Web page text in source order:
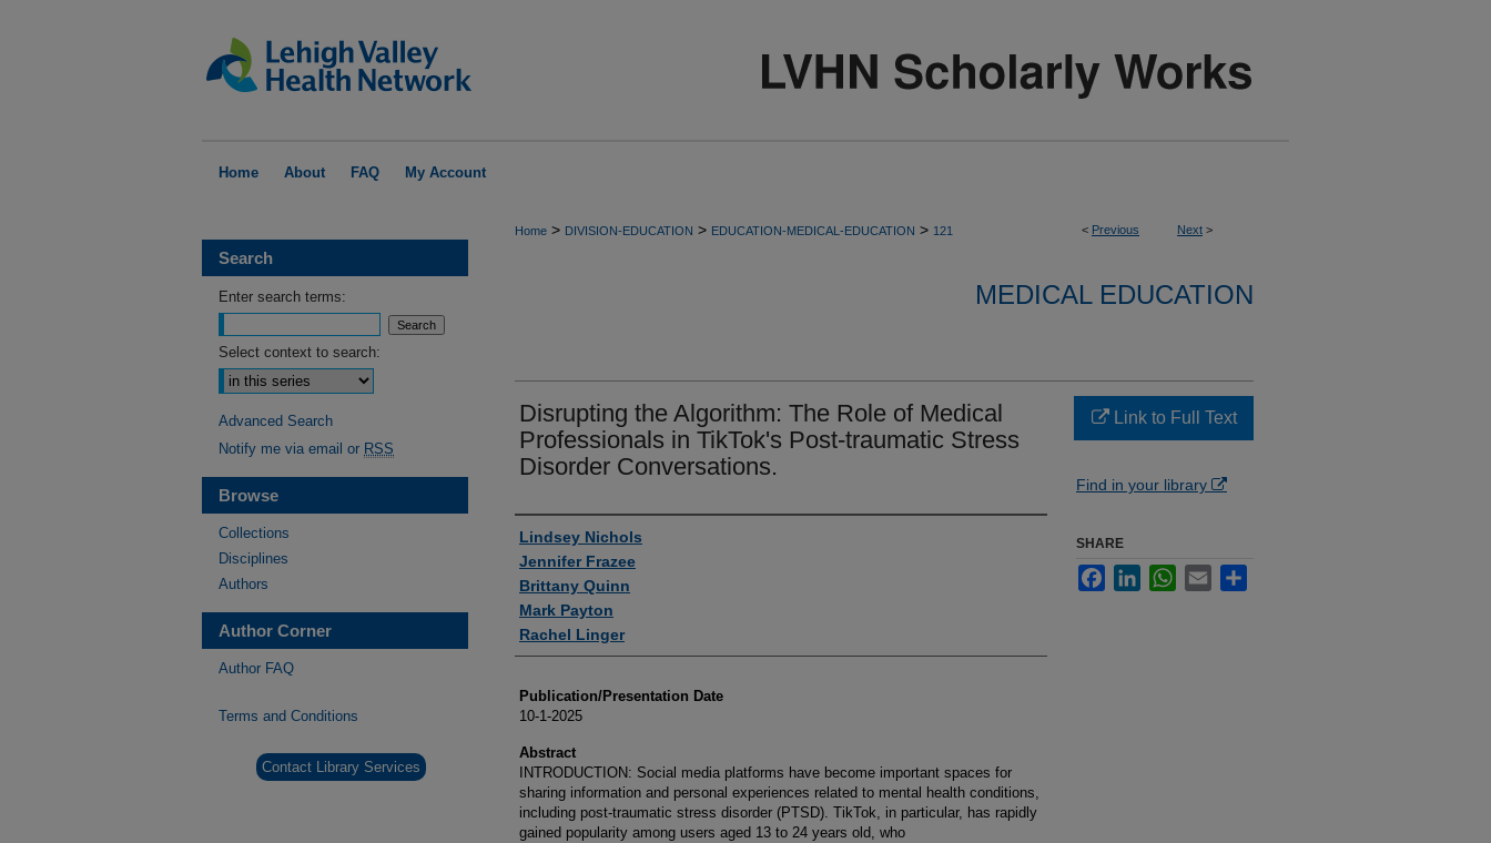
Home About FAQ My Account
< Previous Next >
Home > DIVISION-EDUCATION > EDUCATION-MEDICAL-EDUCATION > 121
MEDICAL EDUCATION
Disrupting the Algorithm: The Role of Medical
Professionals in TikTok's Post-traumatic Stress
Disorder Conversations.
Authors
Lindsey Nichols
Jennifer Frazee
Brittany Quinn
Mark Payton
Rachel Linger
Publication/Presentation Date
10-1-2025
Abstract
INTRODUCTION: Social media platforms have become important spaces for
sharing information and personal experiences related to mental health conditions,
including post-traumatic stress disorder (PTSD). TikTok, in particular, has rapidly
gained popularity among users aged 13 to 24 years old, who
Link to Full Text
Find in your library
SHARE
FacebookLinkedInWhatsApp
Email
Search
Enter search terms:
Select context to search:
Advanced Search
Notify me via email or RSS
Browse
Collections
Disciplines
Authors
Author Corner
Author FAQ
Terms and Conditions
Contact Library Services